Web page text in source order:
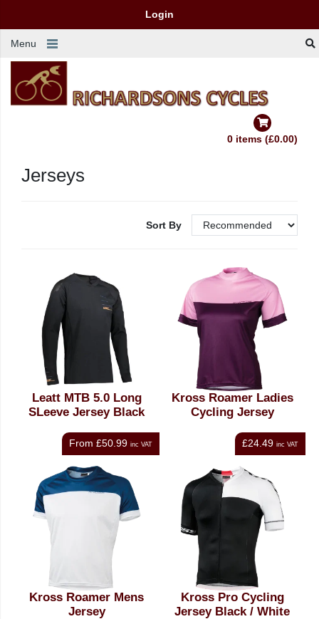
Login
Menu
0 items (£0.00)
Jerseys
Sort By
Leatt MTB 5.0 Long
SLeeve Jersey Black
From £50.99 inc VAT
Kross Roamer Ladies
Cycling Jersey
£24.49 inc VAT
Kross Roamer Mens
Jersey
Kross Pro Cycling
Jersey Black / White